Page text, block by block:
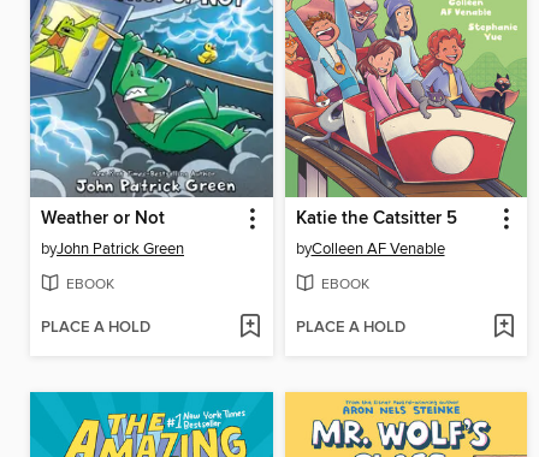
Weather or Not
byJohn Patrick Green
EBOOK
PLACE A HOLD
Katie the Catsitter 5
byColleen AF Venable
EBOOK
PLACE A HOLD